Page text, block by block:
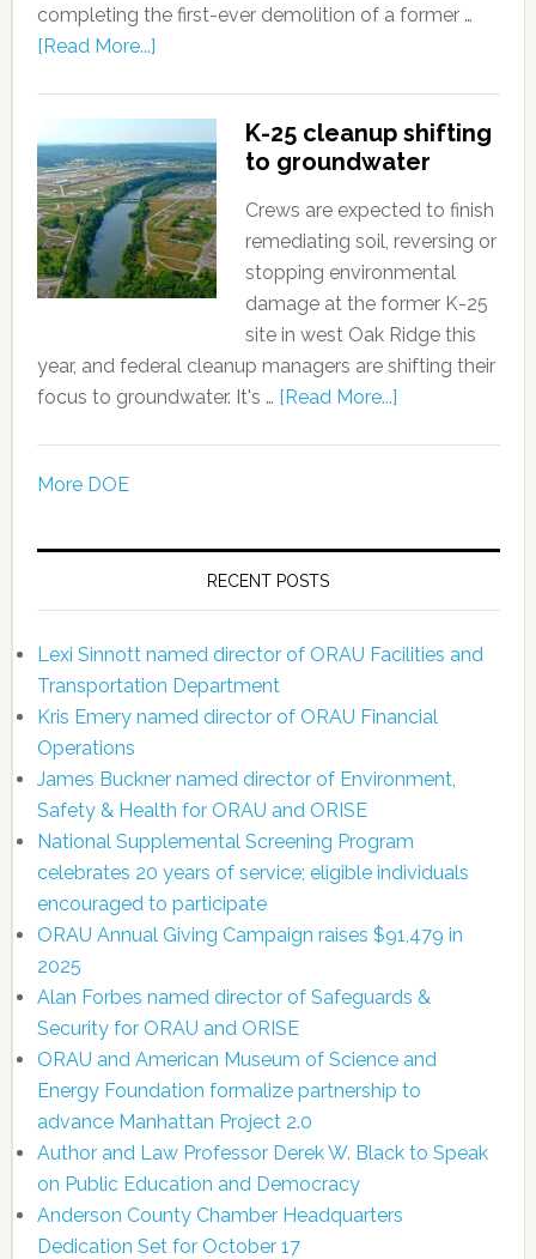
completing the first-ever demolition of a former …
[Read More...]
K-25 cleanup shifting
to groundwater
Crews are expected to finish
remediating soil, reversing or
stopping environmental
damage at the former K-25
site in west Oak Ridge this
year, and federal cleanup managers are shifting their
focus to groundwater. It's … [Read More...]
More DOE
RECENT POSTS
Lexi Sinnott named director of ORAU Facilities and
Transportation Department
Kris Emery named director of ORAU Financial
Operations
James Buckner named director of Environment,
Safety & Health for ORAU and ORISE
National Supplemental Screening Program
celebrates 20 years of service; eligible individuals
encouraged to participate
ORAU Annual Giving Campaign raises $91,479 in
2025
Alan Forbes named director of Safeguards &
Security for ORAU and ORISE
ORAU and American Museum of Science and
Energy Foundation formalize partnership to
advance Manhattan Project 2.0
Author and Law Professor Derek W. Black to Speak
on Public Education and Democracy
Anderson County Chamber Headquarters
Dedication Set for October 17